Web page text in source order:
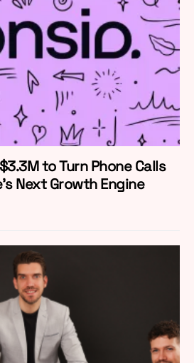
to Turn Phone Calls
Next Growth Engine